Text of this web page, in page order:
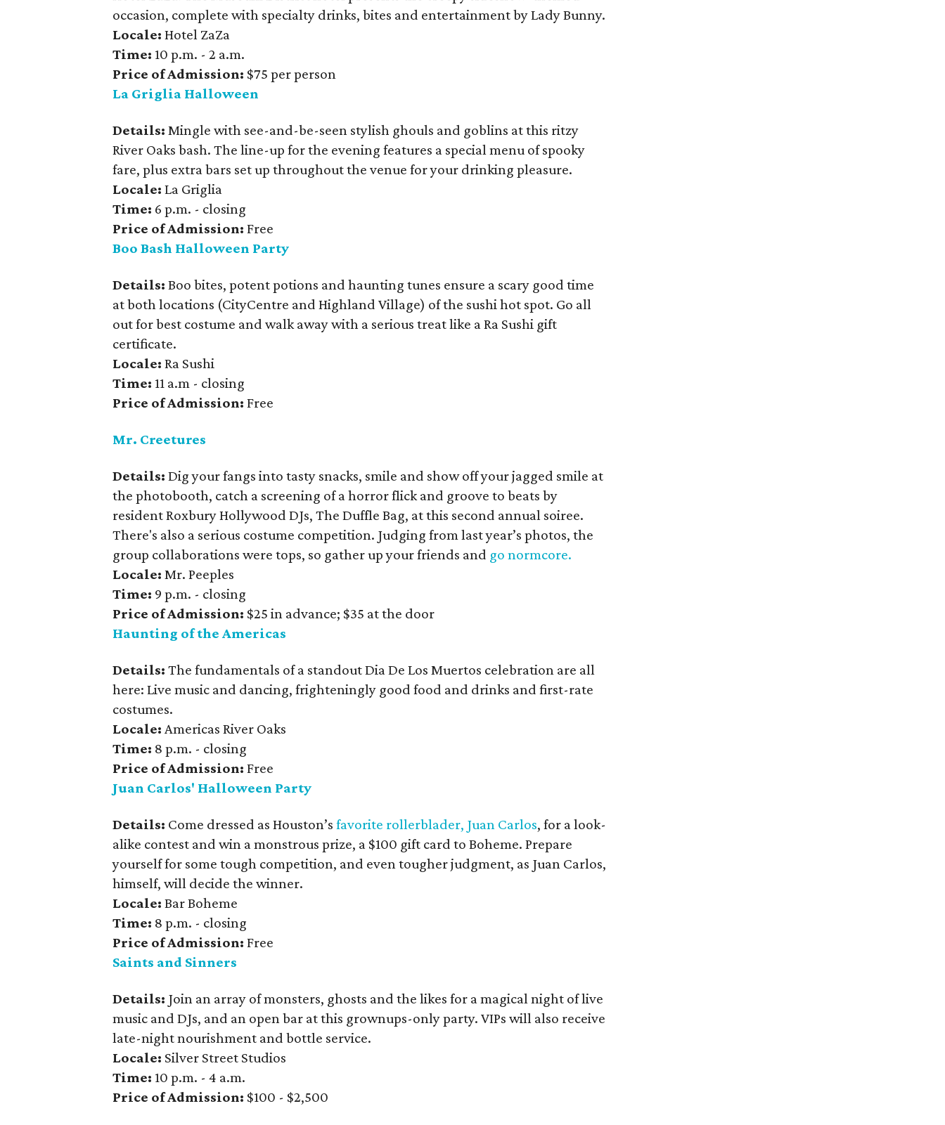
occasion, complete with specialty drinks, bites and entertainment by Lady Bunny.
Locale: Hotel ZaZa
Time: 10 p.m. - 2 a.m.
Price of Admission: $75 per person
La Griglia Halloween
Details: Mingle with see-and-be-seen stylish ghouls and goblins at this ritzy
River Oaks bash. The line-up for the evening features a special menu of spooky
fare, plus extra bars set up throughout the venue for your drinking pleasure.
Locale:La Griglia
Time: 6 p.m. - closing
Price of Admission:Free
Boo Bash Halloween Party
Details:Boo bites, potent potions and haunting tunes ensure a scary good time
at both locations (CityCentre and Highland Village) of the sushi hot spot. Go all
out for best costume and walk away with a serious treat like a Ra Sushi gift
certificate.
Locale:Ra Sushi
Time: 11 a.m - closing
Price of Admission:Free
Mr. Creetures
Details: Dig your fangs into tasty snacks, smile and show off your jagged smile at
the photobooth, catch a screening of a horror flick and groove to beats by
resident Roxbury Hollywood DJs, The Duffle Bag, at this second annual soiree.
There's also a serious costume competition. Judging from last year’s photos, the
group collaborations were tops, so gather up your friends and go normcore.
Locale:Mr. Peeples
Time: 9 p.m. - closing
Price of Admission: $25 in advance; $35 at the door
Haunting of the Americas
Details:The fundamentals of a standout Dia De Los Muertos celebration are all
here: Live music and dancing, frighteningly good food and drinks and first-rate
costumes.
Locale:Americas River Oaks
Time: 8 p.m. - closing
Price of Admission:Free
Juan Carlos' Halloween Party
Details: Come dressed as Houston’sfavorite rollerblader, Juan Carlos, for a look-
alike contest and win a monstrous prize, a $100 gift card to Boheme. Prepare
yourself for some tough competition, and even tougher judgment, as Juan Carlos,
himself, will decide the winner.
Locale: Bar Boheme
Time: 8 p.m. - closing
Price of Admission:Free
Saints and Sinners
Details: Join an array of monsters, ghosts and the likes for a magical night of live
music and DJs, and an open bar at this grownups-only party. VIPs will also receive
late-night nourishment and bottle service.
Locale: Silver Street Studios
Time: 10 p.m. - 4 a.m.
Price of Admission: $100 - $2,500